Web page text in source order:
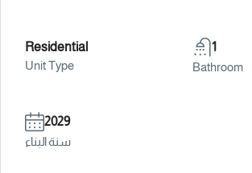
Residential
Unit Type
1
Bathroom
2029
سنة البناء